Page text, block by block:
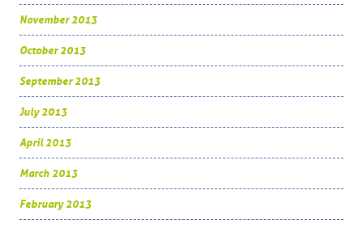
November 2013
October 2013
September 2013
July 2013
April 2013
March 2013
February 2013